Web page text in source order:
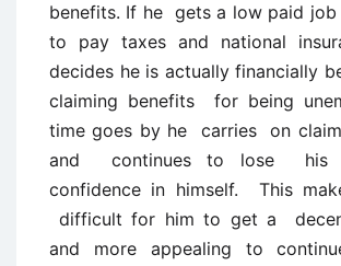
benefits. If he gets a low paid job
to pay taxes and national
decides he is actually financially
claiming benefits for being
time goes by he carries on
and continues to lose his
confidence in himself. This
difficult for him to get a
and more appealing to